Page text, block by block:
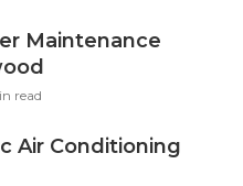
Maintenance
read
Air Conditioning